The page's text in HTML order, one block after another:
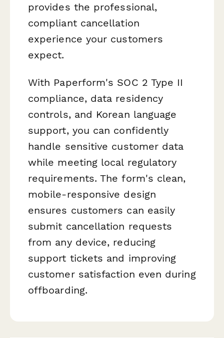
provides the professional,
compliant cancellation
experience your customers
expect.
With Paperform's SOC 2 Type II
compliance, data residency
controls, and Korean language
support, you can confidently
handle sensitive customer data
while meeting local regulatory
requirements. The form's clean,
mobile-responsive design
ensures customers can easily
submit cancellation requests
from any device, reducing
support tickets and improving
customer satisfaction even during
offboarding.